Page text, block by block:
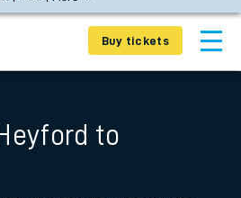
Buy tickets
to